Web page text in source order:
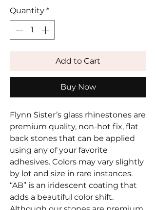
Quantity *
Add to Cart
Buy Now
Flynn Sister’s glass rhinestones are
premium quality, non-hot fix, flat
back stones that can be applied
using any of your favorite
adhesives. Colors may vary slightly
by lot and size in rare instances.
“AB” is an iridescent coating that
adds a beautiful color shift.